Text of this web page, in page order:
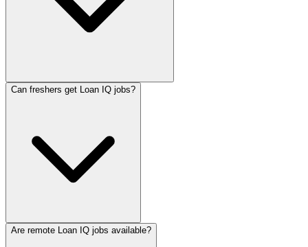
Can freshers get Loan IQ jobs?
Are remote Loan IQ jobs available?